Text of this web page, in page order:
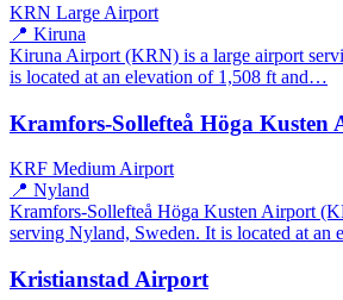
KRN Large Airport
📍 Kiruna
Kiruna Airport (KRN) is a large airport
is located at an elevation of 1,508 ft and…
Kramfors-Sollefteå Höga Kusten
KRF Medium Airport
📍 Nyland
Kramfors-Sollefteå Höga Kusten Airport
serving Nyland, Sweden. It is located at
Kristianstad Airport